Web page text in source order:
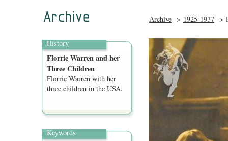
Archive -> 1925-1937 ->
History
Florrie Warren and her
Three Children
Florrie Warren with her
three children in the USA.
Keywords